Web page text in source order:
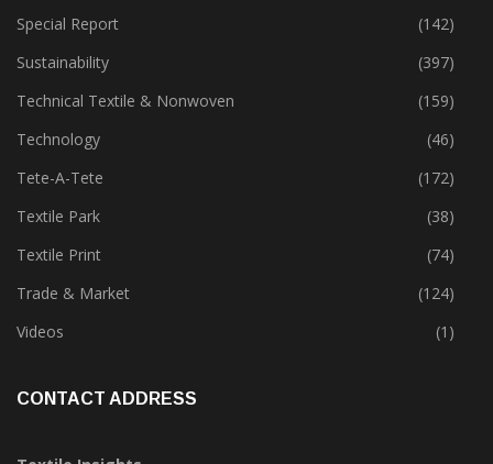
Software
(18)
Special Report
(142)
Sustainability
(397)
Technical Textile & Nonwoven
(159)
Technology
(46)
Tete-A-Tete
(172)
Textile Park
(38)
Textile Print
(74)
Trade & Market
(124)